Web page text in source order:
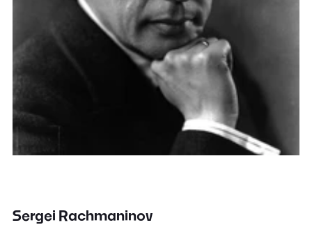
Sergei Rachmaninov